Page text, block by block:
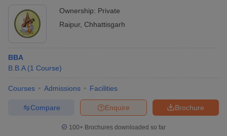
Ownership: Private
Raipur, Chhattisgarh
BBA
B.B.A (1 Course)
Courses Admissions Facilities
Brochure
Enquire
Compare
100+ Brochures downloaded so far